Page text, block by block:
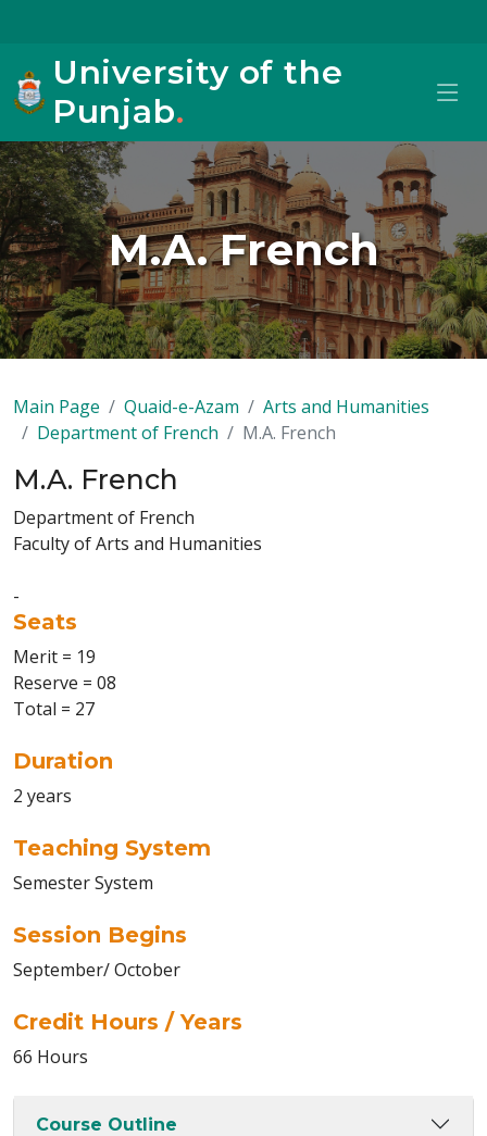
University of the
Punjab.
M.A. French
Main Page Quaid-e-Azam
Arts and Humanities
Department of French
M.A. French
M.A. French
Department of French
Faculty of Arts and Humanities
-
Seats
Merit = 19
Reserve = 08
Total = 27
Duration
2 years
Teaching System
Semester System
Session Begins
September/ October
Credit Hours / Years
66 Hours
Course Outline